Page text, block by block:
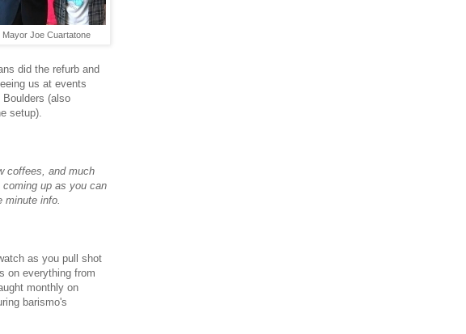
Mayor Joe Cuartatone
did the refurb and
us at events
(also
setup).
coffees, and much
up as you can
minute info.
as you pull shot
on everything from
monthly on
barismo's